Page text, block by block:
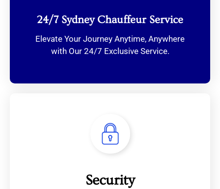
24/7 Sydney Chauffeur Service
Elevate Your Journey Anytime, Anywhere
with Our 24/7 Exclusive Service.
Security